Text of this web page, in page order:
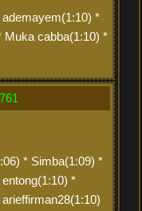
*
Muka cabba(1:10) *
* Simba(1:09) *
*